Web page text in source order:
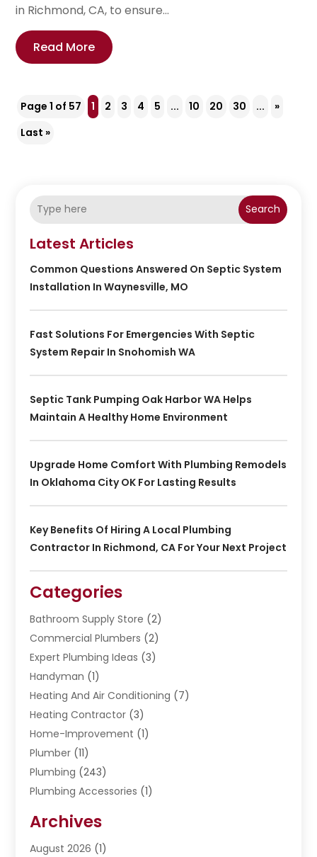
in Richmond, CA, to ensure...
Read More
Page 1 of 57 1 2 3 4 5 ... 10 20 30 ...
»
Last »
Search
Latest Articles
Common Questions Answered On Septic System
Installation In Waynesville, MO
Fast Solutions For Emergencies With Septic
System Repair In Snohomish WA
Septic Tank Pumping Oak Harbor WA Helps
Maintain A Healthy Home Environment
Upgrade Home Comfort With Plumbing Remodels
In Oklahoma City OK For Lasting Results
Key Benefits Of Hiring A Local Plumbing
Contractor In Richmond, CA For Your Next Project
Categories
Bathroom Supply Store (2)
Commercial Plumbers (2)
Expert Plumbing Ideas (3)
Handyman (1)
Heating And Air Conditioning (7)
Heating Contractor (3)
Home-Improvement (1)
Plumber (11)
Plumbing (243)
Plumbing Accessories (1)
Septic Services
Water Heating(5)
Archives
August 2026 (1)